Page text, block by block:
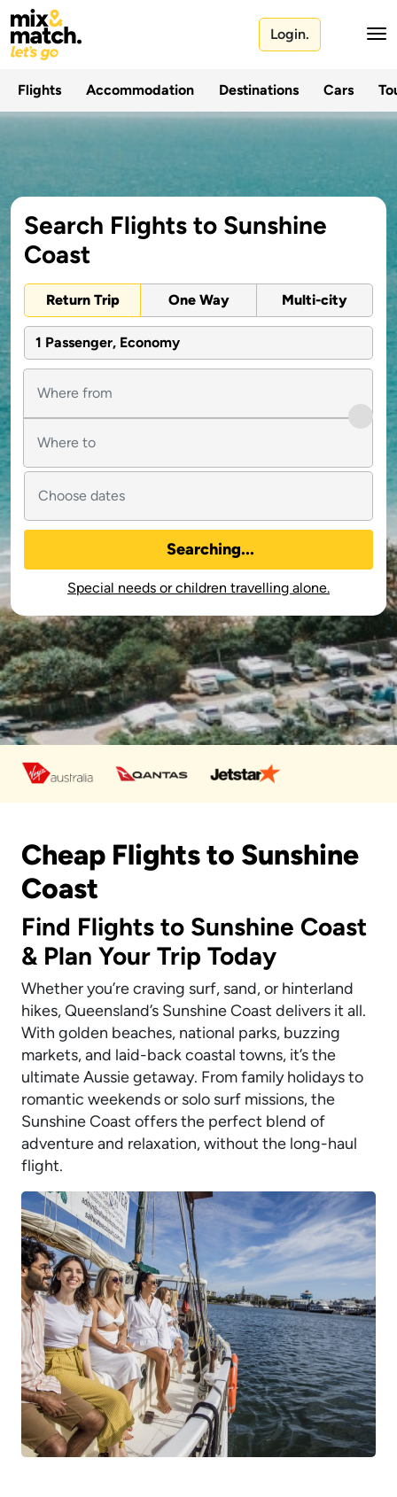
Login.
Flights Accommodation Destinations Cars
Search Flights to Sunshine
Coast
Return Trip One Way Multi-city
1 Passenger, Economy
Searching...
Special needs or children travelling alone.
Cheap Flights to Sunshine
Coast
Find Flights to Sunshine Coast
& Plan Your Trip Today
Whether you’re craving surf, sand, or hinterland
hikes, Queensland’s Sunshine Coast delivers it all.
With golden beaches, national parks, buzzing
markets, and laid-back coastal towns, it’s the
ultimate Aussie getaway. From family holidays to
romantic weekends or solo surf missions, the
Sunshine Coast offers the perfect blend of
adventure and relaxation, without the long-haul
flight.